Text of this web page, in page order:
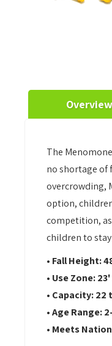
Overview
The
no shortage of
overcrowding,
option,
competition,
children to
• Fall Height:
• Use Zone:
• Capacity: 22
• Age Range:
• Meets